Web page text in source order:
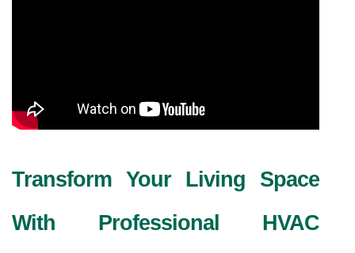
Transform Your Living Space
With Professional HVAC